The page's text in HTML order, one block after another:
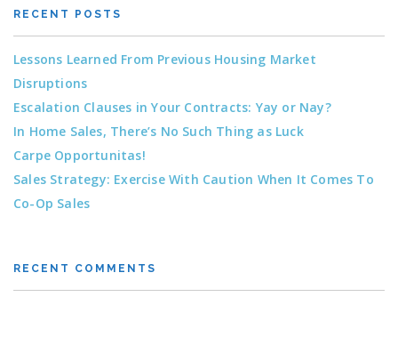
RECENT POSTS
Lessons Learned From Previous Housing Market
Disruptions
Escalation Clauses in Your Contracts: Yay or Nay?
In Home Sales, There’s No Such Thing as Luck
Carpe Opportunitas!
Sales Strategy: Exercise With Caution When It Comes To
Co-Op Sales
RECENT COMMENTS